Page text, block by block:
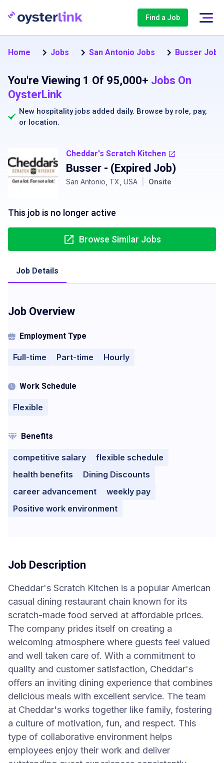
Find a Job
Home Jobs San Antonio Jobs Busser
You're Viewing 1 Of 95,000+ Jobs On
OysterLink
New hospitality jobs added daily. Browse by role, pay,
or location.
Cheddar's Scratch Kitchen
Busser - (Expired Job)
San Antonio, TX, USA Onsite
This job is no longer active
Browse Similar Jobs
Job Details
Job Overview
Employment Type
Full-time Part-time Hourly
Work Schedule
Flexible
Benefits
competitive salary
flexible schedule
health benefits
Dining Discounts
career advancement
weekly pay
Positive work environment
Job Description
Cheddar's Scratch Kitchen is a popular American
casual dining restaurant chain known for its
scratch-made food served at affordable prices.
The company prides itself on creating a
welcoming atmosphere where guests feel valued
and well taken care of. With a commitment to
quality and customer satisfaction, Cheddar's
offers an inviting dining experience that combines
delicious meals with excellent service. The team
at Cheddar's works together like family, fostering
a culture of motivation, fun, and respect. This
type of collaborative environment helps
employees enjoy their work and deliver